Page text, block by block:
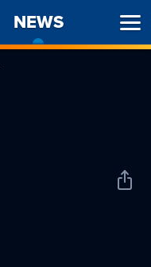
NEWS
Share